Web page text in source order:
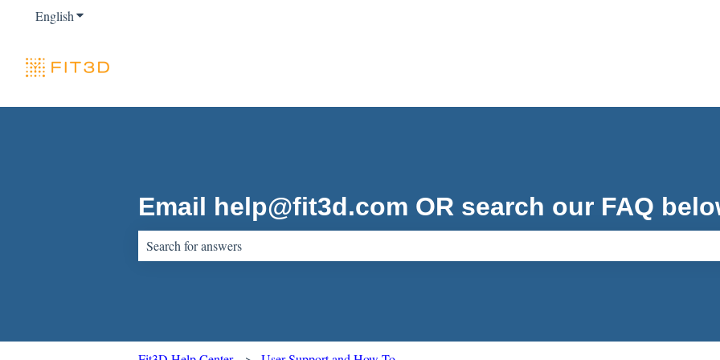
EnglishShow submenu for translations
Email help@fit3d.com OR search our FAQ